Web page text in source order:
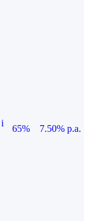
i
65%
7.50% p.a.